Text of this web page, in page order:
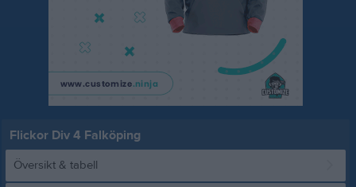
Flickor Div 4 Falköping
Översikt & tabell